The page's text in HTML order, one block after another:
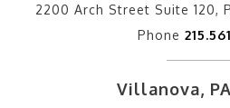
2200 Arch Street Suite 120,
Phone
Villanova,